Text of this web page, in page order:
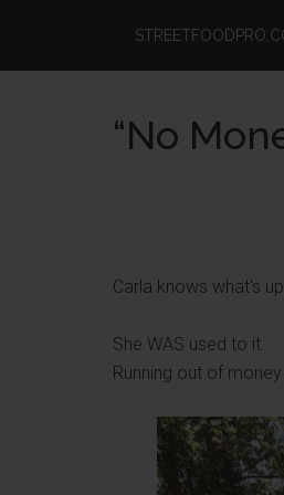
main
primary
footer
“No
Carla knows what's
She WAS used to it.
Running out of